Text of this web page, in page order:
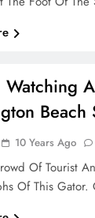
Beach
10 Years Ago
Of Tourist
Of This